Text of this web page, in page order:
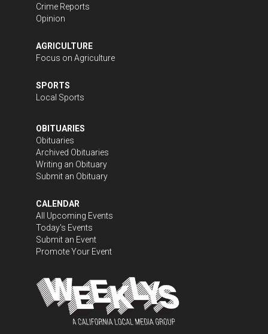
Crime Reports
Opinion
AGRICULTURE
Focus on Agriculture
SPORTS
Local Sports
OBITUARIES
Obituaries
Archived Obituaries
Writing an Obituary
Submit an Obituary
CALENDAR
All Upcoming Events
Today's Events
Submit an Event
Promote Your Event